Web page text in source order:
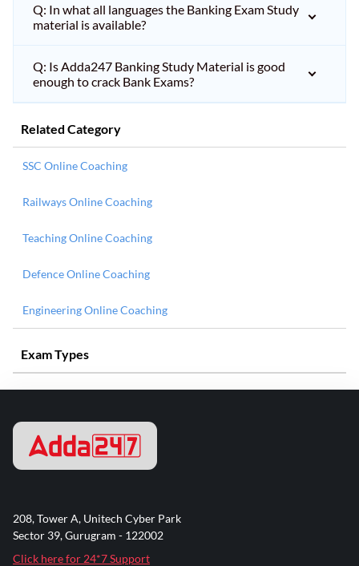
Q: In what all languages the Banking Exam Study
material is available?
Q: Is Adda247 Banking Study Material is good
enough to crack Bank Exams?
Related Category
SSC Online Coaching
Railways Online Coaching
Teaching Online Coaching
Defence Online Coaching
Engineering Online Coaching
Exam Types
208, Tower A, Unitech Cyber Park
Sector 39, Gurugram - 122002
Click here for 24*7 Support